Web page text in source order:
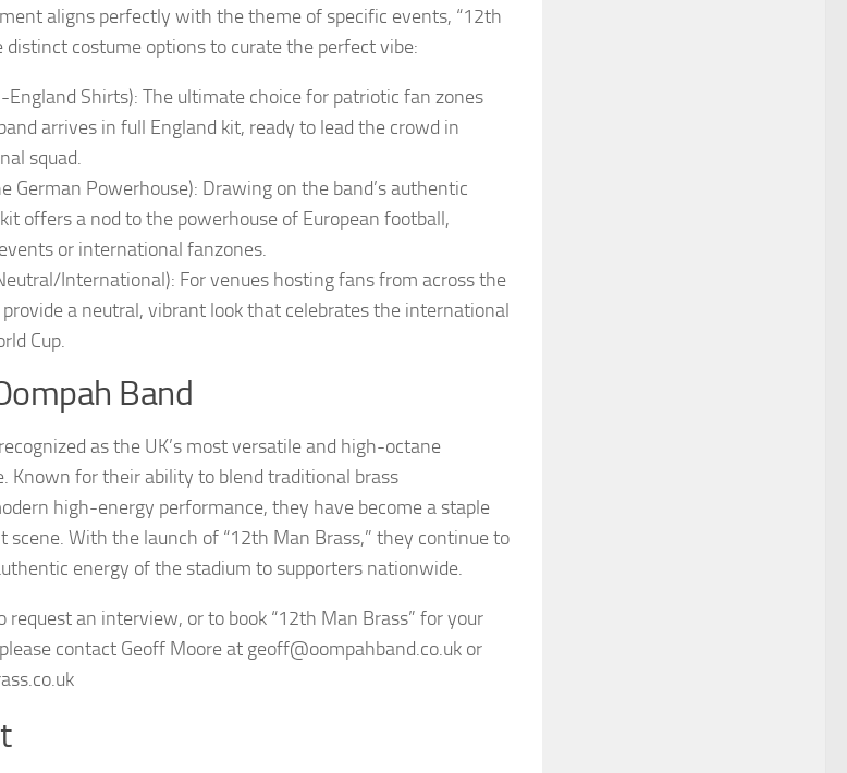
aligns perfectly with the theme of specific events, “12th
distinct costume options to curate the perfect vibe:
England Shirts): The ultimate choice for patriotic fan zones
arrives in full England kit, ready to lead the crowd in
squad.
German Powerhouse): Drawing on the band’s authentic
offers a nod to the powerhouse of European football,
or international fanzones.
International): For venues hosting fans from across the
provide a neutral, vibrant look that celebrates the international
Cup.
Band
as the UK’s most versatile and high-octane
Known for their ability to blend traditional brass
high-energy performance, they have become a staple
scene. With the launch of “12th Man Brass,” they continue to
energy of the stadium to supporters nationwide.
request an interview, or to book “12th Man Brass” for your
contact Geoff Moore at geoff@oompahband.co.uk or